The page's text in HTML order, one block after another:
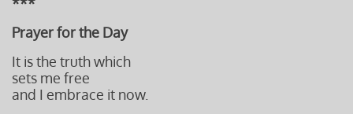
Prayer for the Day
It is the truth which
sets me free
and I embrace it now.